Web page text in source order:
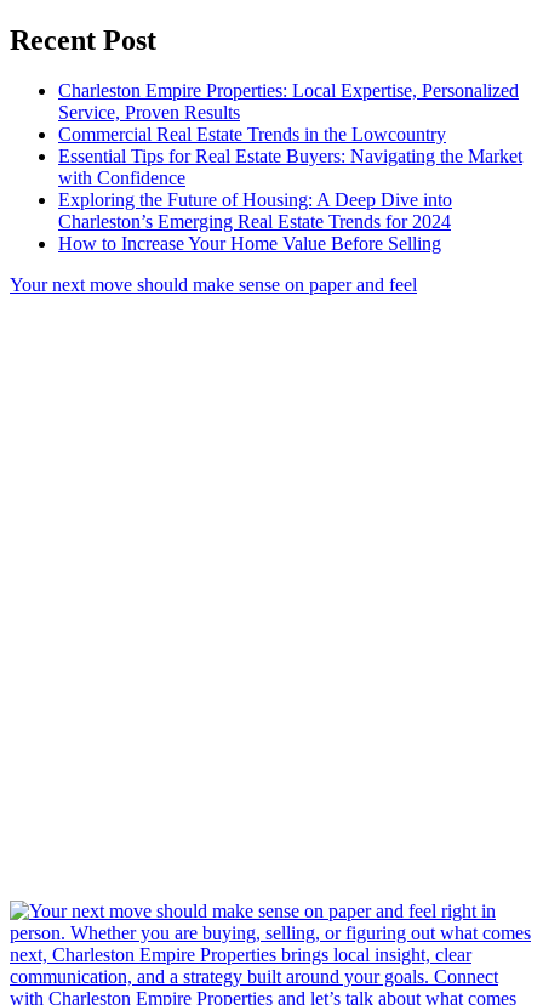
Recent Post
Charleston Empire Properties: Local Expertise, Personalized
Service, Proven Results
Commercial Real Estate Trends in the Lowcountry
Essential Tips for Real Estate Buyers: Navigating the Market
with Confidence
Exploring the Future of Housing: A Deep Dive into
Charleston’s Emerging Real Estate Trends for 2024
How to Increase Your Home Value Before Selling
Your next move should make sense on paper and feel